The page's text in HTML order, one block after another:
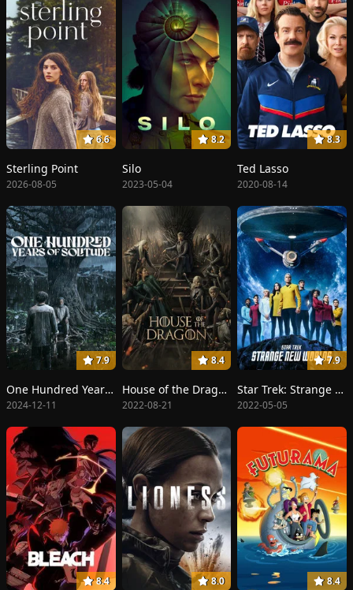
6.6
Sterling Point
2026-08-05
8.2
Silo
2023-05-04
8.3
Ted Lasso
2020-08-14
7.9
One Hundred Years of Solitude
2024-12-11
8.4
House of the Dragon
2022-08-21
7.9
Star Trek: Strange New Worlds
2022-05-05
8.4 8.0 8.4